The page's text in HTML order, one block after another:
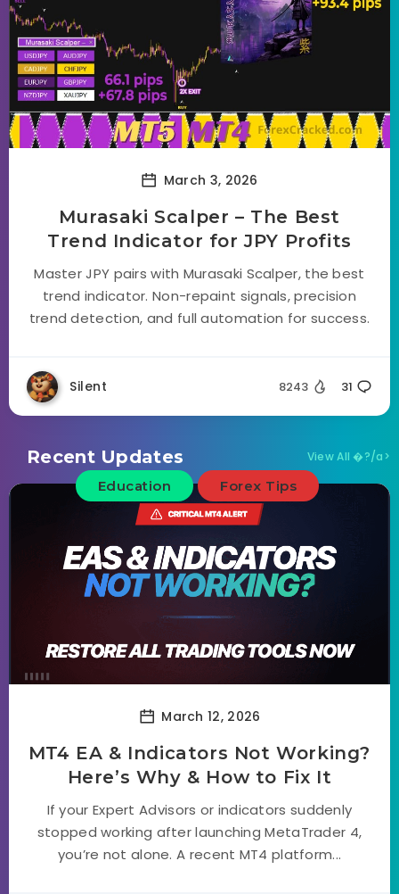
March 3, 2026
Murasaki Scalper – The Best
Trend Indicator for JPY Profits
Master JPY pairs with Murasaki Scalper, the best
trend indicator. Non-repaint signals, precision
trend detection, and full automation for success.
Silent 8243 31
Recent Updates View All �?/a>
Education Forex Tips
March 12, 2026
MT4 EA & Indicators Not Working?
Here’s Why & How to Fix It
If your Expert Advisors or indicators suddenly
stopped working after launching MetaTrader 4,
you’re not alone. A recent MT4 platform...